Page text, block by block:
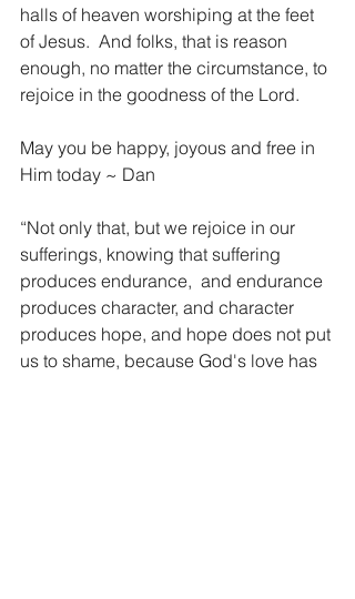
halls of heaven worshiping at the feet
of Jesus.  And folks, that is reason
enough, no matter the circumstance, to
rejoice in the goodness of the Lord.
May you be happy, joyous and free in
Him today ~ Dan
“Not only that, but we rejoice in our
sufferings, knowing that suffering
produces endurance, and endurance
produces character, and character
produces hope, and hope does not put
us to shame, because God's love has